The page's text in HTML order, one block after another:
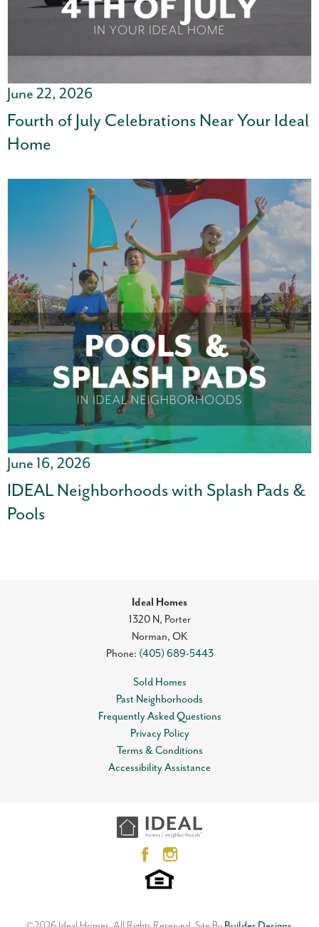
June 22, 2026
Fourth of July Celebrations Near Your Ideal
Home
June 16, 2026
IDEAL Neighborhoods with Splash Pads &
Pools
Ideal Homes
1320 N, Porter
Norman, OK
Phone: (405) 689-5443
Sold Homes
Past Neighborhoods
Frequently Asked Questions
Privacy Policy
Terms & Conditions
Accessibility Assistance